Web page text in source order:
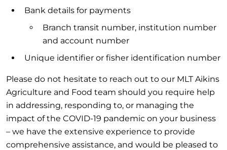
Bank details for payments
Branch transit number, institution number
and account number
Unique identifier or fisher identification number
Please do not hesitate to reach out to our MLT Aikins
Agriculture and Food team should you require help
in addressing, responding to, or managing the
impact of the COVID-19 pandemic on your business
– we have the extensive experience to provide
comprehensive assistance, and would be pleased to